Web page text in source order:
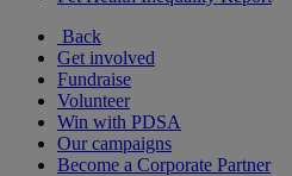
Back
Get involved
Fundraise
Volunteer
Win with PDSA
Our campaigns
Become a Corporate Partner